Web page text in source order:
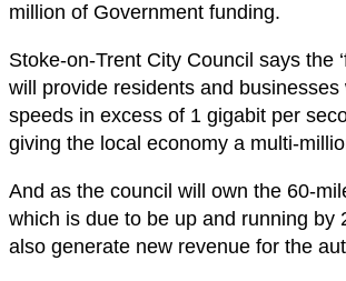
million of Government funding.
Stoke-on-Trent City Council says the
will provide residents and businesses
speeds in excess of 1 gigabit per
giving the local economy a multi-
And as the council will own the 60-
which is due to be up and running by
also generate new revenue for the